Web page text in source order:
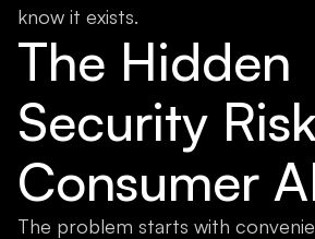
know it exists.
The Hidden
Security
Consumer
The problem starts with